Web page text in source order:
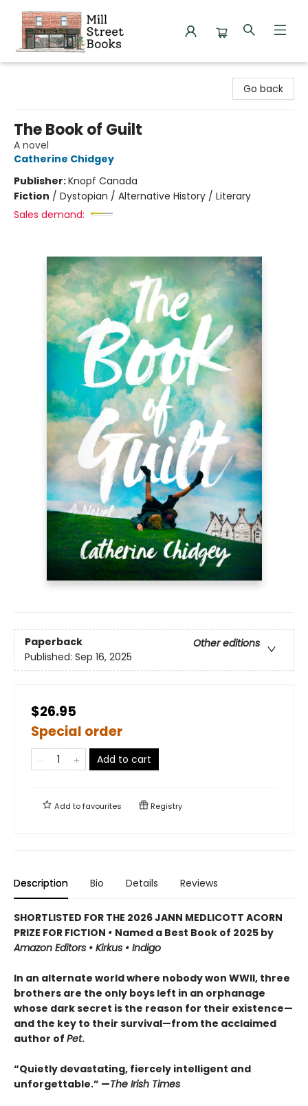
Go back
The Book of Guilt
A novel
Catherine Chidgey
Publisher:Knopf Canada
Fiction / Dystopian / Alternative History / Literary
Sales demand:
Paperback
Other editions
Published: Sep 16, 2025
$26.95
Special order
Add to cart
Add tofavourites Registry
Description Bio Details Reviews
SHORTLISTED FOR THE 2026 JANN MEDLICOTT ACORN
PRIZE FOR FICTION • Named a Best Book of 2025 by
Amazon Editors • Kirkus • Indigo
In an alternate world where nobody won WWII, three
brothers are the only boys left in an orphanage
whose dark secret is the reason for their existence—
and the key to their survival—from the acclaimed
author of Pet.
“Quietly devastating, fiercely intelligent and
unforgettable.” —The Irish Times